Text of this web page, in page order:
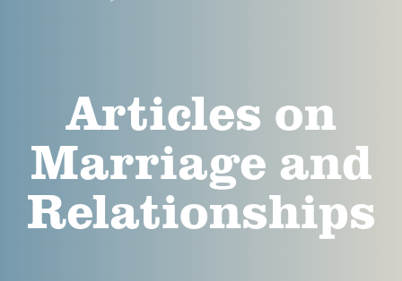
Articles on
Marriage and
Relationships